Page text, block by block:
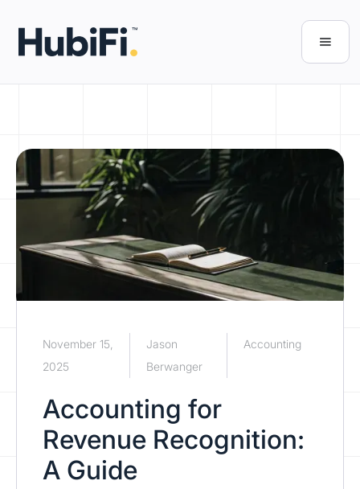
November 15,
2025
Jason
Berwanger
Accounting
Accounting for
Revenue Recognition:
A Guide